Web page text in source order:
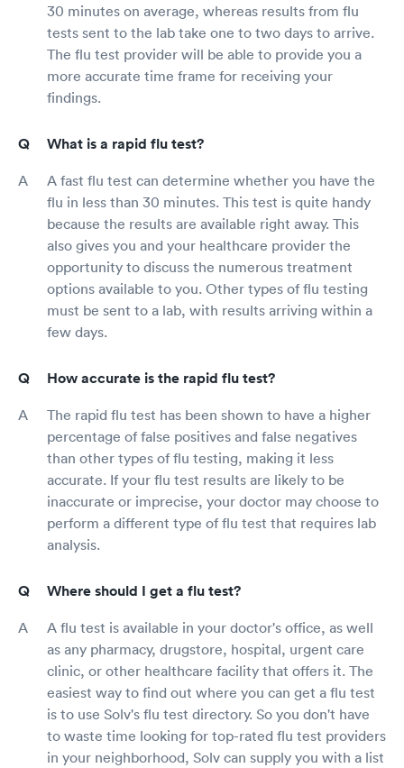
30 minutes on average, whereas results from flu
tests sent to the lab take one to two days to arrive.
The flu test provider will be able to provide you a
more accurate time frame for receiving your
findings.
What is a rapid flu test?
A fast flu test can determine whether you have the
flu in less than 30 minutes. This test is quite handy
because the results are available right away. This
also gives you and your healthcare provider the
opportunity to discuss the numerous treatment
options available to you. Other types of flu testing
must be sent to a lab, with results arriving within a
few days.
How accurate is the rapid flu test?
The rapid flu test has been shown to have a higher
percentage of false positives and false negatives
than other types of flu testing, making it less
accurate. If your flu test results are likely to be
inaccurate or imprecise, your doctor may choose to
perform a different type of flu test that requires lab
analysis.
Where should I get a flu test?
A flu test is available in your doctor's office, as well
as any pharmacy, drugstore, hospital, urgent care
clinic, or other healthcare facility that offers it. The
easiest way to find out where you can get a flu test
is to use Solv's flu test directory. So you don't have
to waste time looking for top-rated flu test providers
in your neighborhood, Solv can supply you with a list